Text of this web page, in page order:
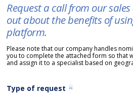
Request a call from our
out about the benefits of
platform.
Please note that our company handles
you to complete the attached form so that
and assign it to a specialist based on
Type of request